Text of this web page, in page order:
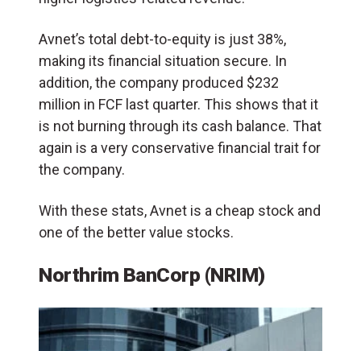
Avnet’s total debt-to-equity is just 38%,
making its financial situation secure. In
addition, the company produced $232
million in FCF last quarter. This shows that it
is not burning through its cash balance. That
again is a very conservative financial trait for
the company.
With these stats, Avnet is a cheap stock and
one of the better value stocks.
Northrim BanCorp (NRIM)